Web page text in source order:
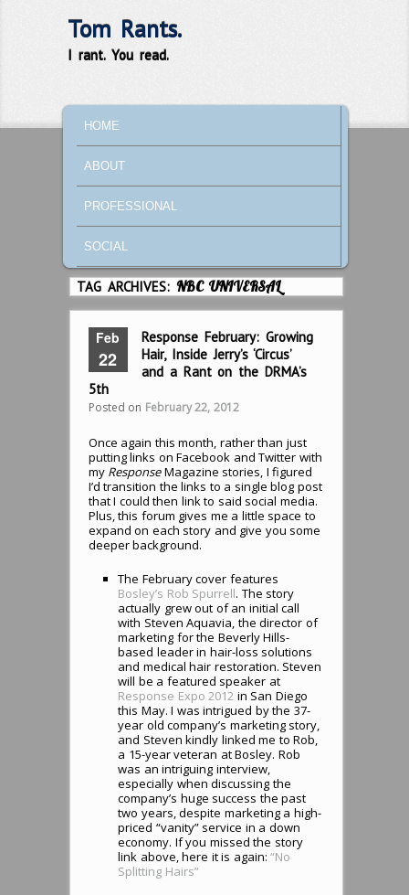
Tom Rants.
I rant. You read.
SKIP TO PRIMARY CONTENT
SKIP TO SECONDARY CONTENT
HOME
ABOUT
PROFESSIONAL
SOCIAL
TAG ARCHIVES:NBC UNIVERSAL
Feb
22
Response February: Growing
Hair, Inside Jerry’s ‘Circus’
and a Rant on the DRMA’s
5th
Posted on February 22, 2012
Once again this month, rather than just
putting links on Facebook and Twitter with
my ResponseMagazine stories, I figured
I’d transition the links to a single blog post
that I could then link to said social media.
Plus, this forum gives me a little space to
expand on each story and give you some
deeper background.
The February cover features
Bosley’s Rob Spurrell. The story
actually grew out of an initial call
with Steven Aquavia, the director of
marketing for the Beverly Hills-
based leader in hair-loss solutions
and medical hair restoration. Steven
will be a featured speaker at
Response Expo 2012 in San Diego
this May. I was intrigued by the 37-
year old company’s marketing story,
and Steven kindly linked me to Rob,
a 15-year veteran at Bosley. Rob
was an intriguing interview,
especially when discussing the
company’s huge success the past
two years, despite marketing a high-
priced “vanity” service in a down
economy. If you missed the story
link above, here it is again:“No
Splitting Hairs”